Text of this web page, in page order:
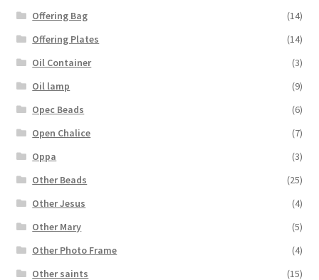
Offering Bag
(14)
Offering Plates
(14)
Oil Container
(3)
Oil lamp
(9)
Opec Beads
(6)
Open Chalice
(7)
Oppa
(3)
Other Beads
(25)
Other Jesus
(4)
Other Mary
(5)
Other Photo Frame
(4)
Other saints
(15)